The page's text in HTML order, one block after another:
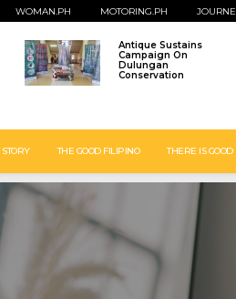
WOMAN.PH MOTORING.PH
Antique Sustains
Campaign On
Dulungan
Conservation
THE GOOD FILIPINO THERE IS